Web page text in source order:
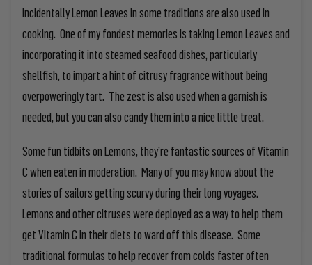
Incidentally Lemon Leaves in some traditions are also used in
cooking. One of my fondest memories is taking Lemon Leaves and
incorporating it into steamed seafood dishes, particularly
shellfish, to impart a hint of citrusy fragrance without being
overpoweringly tart. The zest is also used when a garnish is
needed, but you can also candy them into a nice little treat.
Some fun tidbits on Lemons, they’re fantastic sources of Vitamin
C when eaten in moderation. Many of you may know about the
stories of sailors getting scurvy during their long voyages.
Lemons and other citruses were deployed as a way to help them
get Vitamin C in their diets to ward off this disease. Some
traditional formulas to help recover from colds faster often